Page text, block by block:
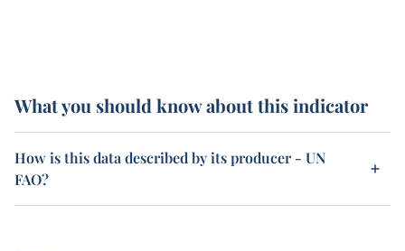
What you should know about this indicator
How is this data described by its producer - UN
FAO?